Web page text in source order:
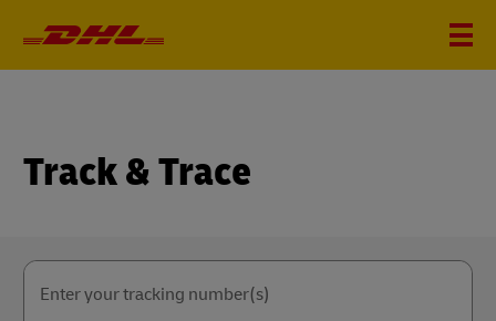
Track & Trace
Enter your tracking number(s)